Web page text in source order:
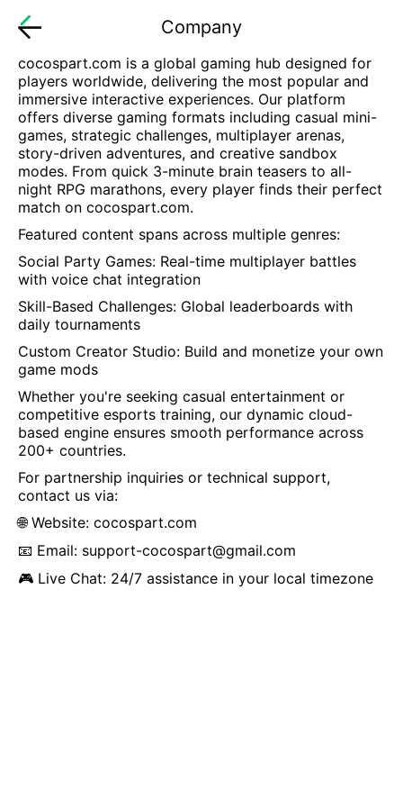
Company
cocospart.com is a global gaming hub designed for
players worldwide, delivering the most popular and
immersive interactive experiences. Our platform
offers diverse gaming formats including casual mini-
games, strategic challenges, multiplayer arenas,
story-driven adventures, and creative sandbox
modes. From quick 3-minute brain teasers to all-
night RPG marathons, every player finds their perfect
match on cocospart.com.
Featured content spans across multiple genres:
Social Party Games: Real-time multiplayer battles
with voice chat integration
Skill-Based Challenges: Global leaderboards with
daily tournaments
Custom Creator Studio: Build and monetize your own
game mods
Whether you're seeking casual entertainment or
competitive esports training, our dynamic cloud-
based engine ensures smooth performance across
200+ countries.
For partnership inquiries or technical support,
contact us via:
🌐 Website: cocospart.com
📧 Email: support-cocospart@gmail.com
🎮 Live Chat: 24/7 assistance in your local timezone